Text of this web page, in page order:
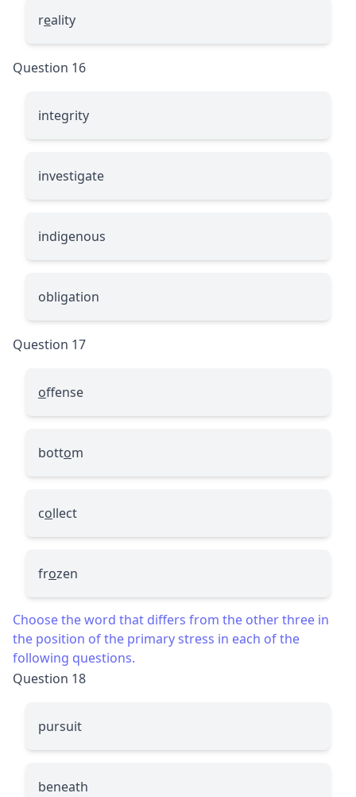
reality
Question 16
integrity
investigate
indigenous
obligation
Question 17
offense
bottom
collect
frozen
Choose the word that differs from the other three in
the position of the primary stress in each of the
following questions.
Question 18
pursuit
beneath